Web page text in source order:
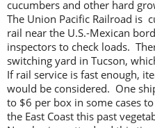
cucumbers and other hard
The Union Pacific Railroad is
rail near the U.S.-Mexican
inspectors to check loads.
switching yard in Tucson,
If rail service is fast enough,
would be considered. One
to $6 per box in some cases
the East Coast this past